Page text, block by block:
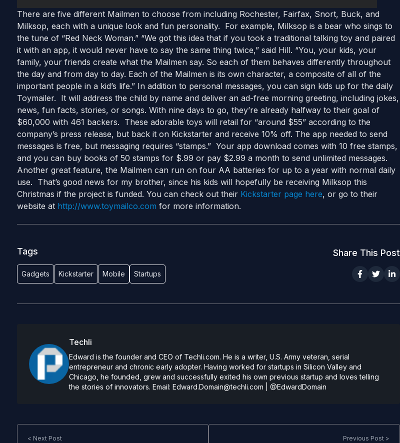
There are five different Mailmen to choose from including Rochester, Fairfax, Snort, Buck, and
Milksop, each with a unique look and fun personality. For example, Milksop is a bear who sings to
the tune of “Red Neck Woman.” “We got this idea that if you took a traditional talking toy and paired
it with an app, it would never have to say the same thing twice,” said Hill. “You, your kids, your
family, your friends create what the Mailmen say. So each of them behaves differently throughout
the day and from day to day. Each of the Mailmen is its own character, a composite of all of the
important people in a kid’s life.” In addition to personal messages, you can sign kids up for the daily
Toymailer. It will address the child by name and deliver an ad-free morning greeting, including jokes,
news, fun facts, stories, or songs. With nine days to go, they’re already halfway to their goal of
$60,000 with 461 backers. These adorable toys will retail for “around $55” according to the
company’s press release, but back it on Kickstarter and receive 10% off. The app needed to send
messages is free, but messaging requires “stamps.” Your app download comes with 10 free stamps,
and you can buy books of 50 stamps for $.99 or pay $2.99 a month to send unlimited messages.
Another great feature, the Mailmen can run on four AA batteries for up to a year with normal daily
use. That’s good news for my brother, since his kids will hopefully be receiving Milksop this
Christmas if the project is funded. You can check out their Kickstarter page here, or go to their
website at http://www.toymailco.com for more information.
Tags
Gadgets Kickstarter Mobile Startups
Share This Post
Techli
Edward is the founder and CEO of Techli.com. He is a writer, U.S. Army veteran, serial
entrepreneur and chronic early adopter. Having worked for startups in Silicon Valley and
Chicago, he founded, grew and successfully exited his own previous startup and loves telling
the stories of innovators. Email: Edward.Domain@techli.com @EdwardDomain
< Next Post Previous Post >